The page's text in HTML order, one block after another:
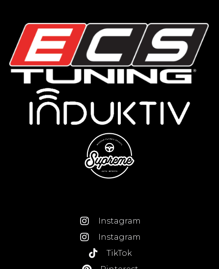
Instagram
Instagram
TikTok